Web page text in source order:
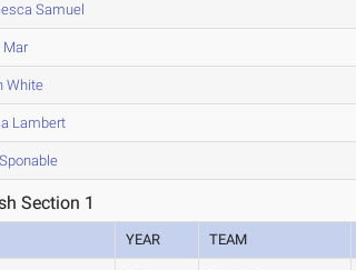
Samuel
Mar
White
Lambert
Section 1
YEAR TEAM